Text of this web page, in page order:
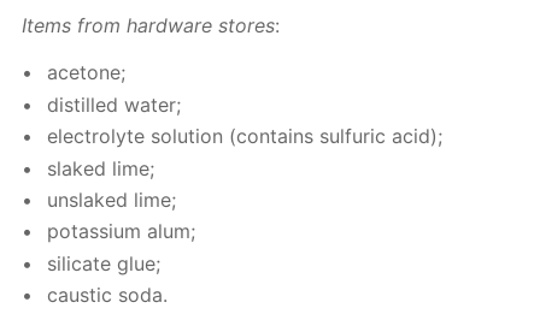
Items from hard­ware stores:
ace­tone;
dis­tilled wa­ter;
elec­trolyte so­lu­tion (con­tains sul­fu­ric acid);
slaked lime;
un­slaked lime;
potas­si­um alum;
sil­i­cate glue;
caus­tic soda.